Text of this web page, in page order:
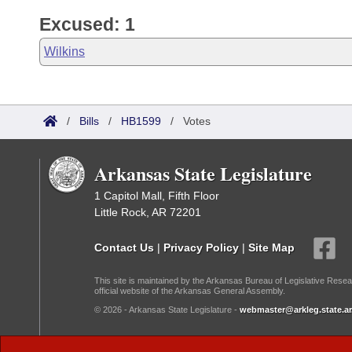
Excused: 1
Wilkins
/ Bills / HB1599 / Votes
Arkansas State Legislature
1 Capitol Mall, Fifth Floor
Little Rock, AR 72201
Contact Us | Privacy Policy | Site Map
This site is maintained by the Arkansas Bureau of Legislative
official website of the Arkansas General Assembly.
© 2026 - Arkansas State Legislature -